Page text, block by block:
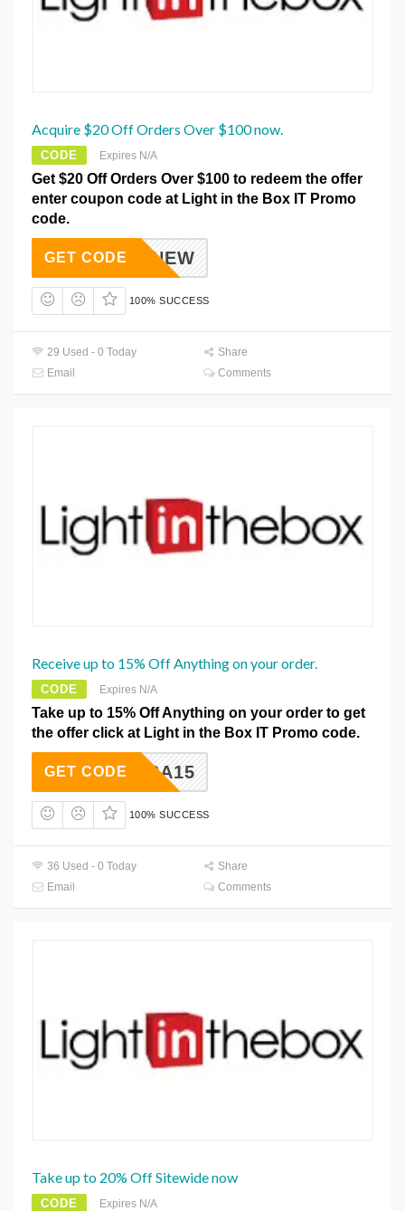
Acquire $20 Off Orders Over $100 now.
CODE Expires N/A
Get $20 Off Orders Over $100 to redeem the offer
enter coupon code at Light in the Box IT Promo
code.
LBXNEW
GET CODE
100% SUCCESS
29 Used - 0 Today
Share
Email
Comments
Receive up to 15% Off Anything on your order.
CODE Expires N/A
Take up to 15% Off Anything on your order to get
the offer click at Light in the Box IT Promo code.
LSA15
GET CODE
100% SUCCESS
36 Used - 0 Today
Share
Email
Comments
Take up to 20% Off Sitewide now
CODE Expires N/A